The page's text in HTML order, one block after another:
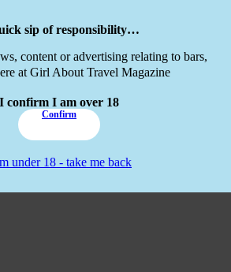
sip of responsibility…
content or advertising relating to bars,
at Girl About Travel Magazine
I confirm I am over 18
Confirm
under 18 - take me back